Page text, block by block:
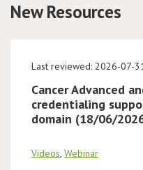
LCC
BOPA/IOCN Monographs
New Resources
Last reviewed: 2026-07-
Cancer Advanced
credentialing
domain (18/06/
Videos, Webinar